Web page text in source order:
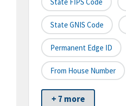
State GNIS Code
Permanent Edge ID
From House Number
+ 7 more